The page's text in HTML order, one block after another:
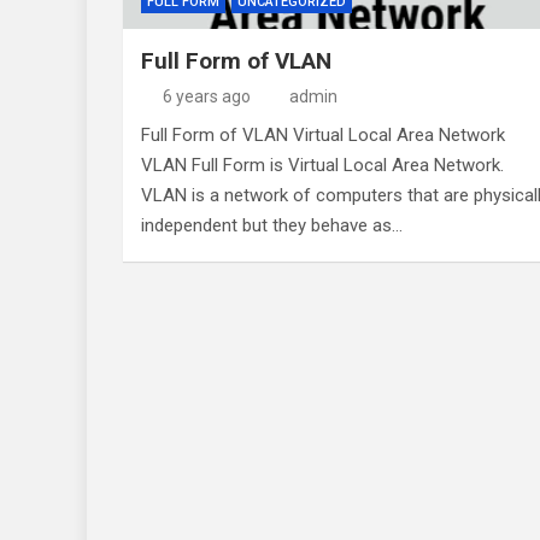
Full Form of VLAN
6 years ago admin
Full Form of VLAN Virtual Local Area Network
VLAN Full Form is Virtual Local Area Network.
VLAN is a network of computers that are
independent but they behave as…